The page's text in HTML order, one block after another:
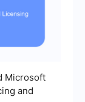
Microsoft
and